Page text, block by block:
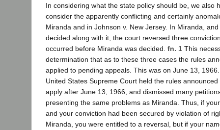
In considering what the state policy should be, we also
consider the apparently conflicting and certainly
Miranda and in Johnson v. New Jersey. In Miranda,
decided along with it, the court reversed three
occurred before Miranda was decided. fn. 1 This
determination that as to these three cases the rules
applied to pending appeals. This was on June 13,
United States Supreme Court held the rules
apply after June 13, 1966, and dismissed many
presenting the same problems as Miranda. Thus, if
and your conviction had been secured by violation of
Miranda, you were entitled to a reversal, but if your